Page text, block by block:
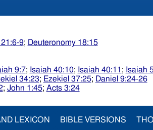
9; Deuteronomy 18:15
9:7; Isaiah 40:10; Isaiah 40:11 ; Isaiah
34:23; Ezekiel 37:25; Daniel 9:24-26
; John 1:45; Acts 3:24
LEXICON BIBLE VERSIONS